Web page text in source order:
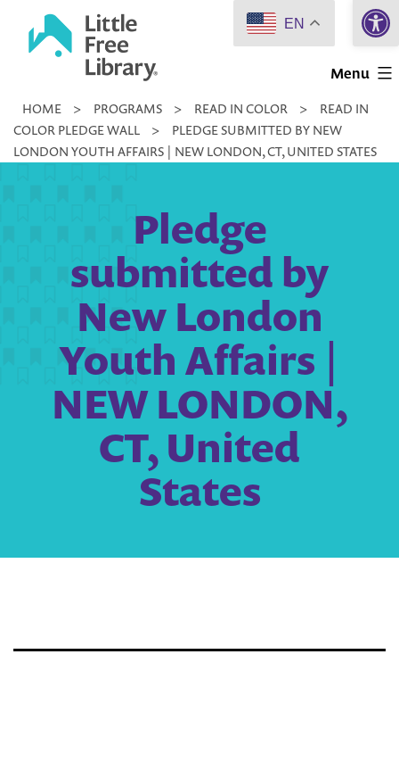
Little
Library
Menu
HOME > PROGRAMS > READ IN COLOR >
READ IN
COLOR PLEDGE WALL
>
PLEDGE SUBMITTED BY NEW
LONDON YOUTH AFFAIRS | NEW LONDON, CT, UNITED STATES
Pledge
submitted by
New London
Youth Affairs |
NEW LONDON,
CT, United
States
EN